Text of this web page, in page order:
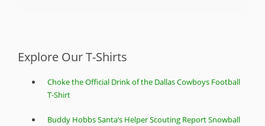
Explore Our T-Shirts
Choke the Official Drink of the Dallas Cowboys Football
T-Shirt
Buddy Hobbs Santa’s Helper Scouting Report Snowball